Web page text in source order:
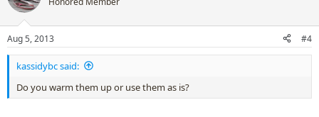
Aug 5, 2013 #4
kassidybc said:
Do you warm them up or use them as is?